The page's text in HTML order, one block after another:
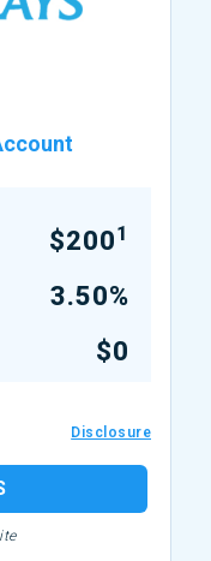
$2001
3.50%
$0
Disclosure